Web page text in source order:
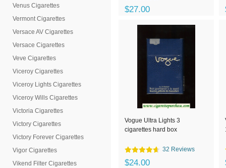
Venus Cigarettes
Vermont Cigarettes
Versace AV Cigarettes
Versace Cigarettes
Veve Cigarettes
Viceroy Cigarettes
Viceroy Lights Cigarettes
Viceroy Wills Cigarettes
Victoria Cigarettes
Victory Cigarettes
Victory Forever Cigarettes
Vigor Cigarettes
Vikend Filter Cigarettes
$27.00
Vogue Ultra Lights 3
cigarettes hard box
32 Reviews
$24.00